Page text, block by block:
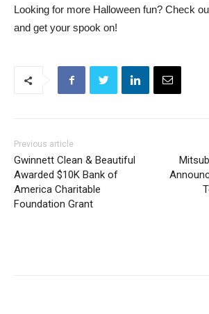
Looking for more Halloween fun? Check
and get your spook on!
Previous article
Gwinnett Clean & Beautiful
Awarded $10K Bank of
America Charitable
Foundation Grant